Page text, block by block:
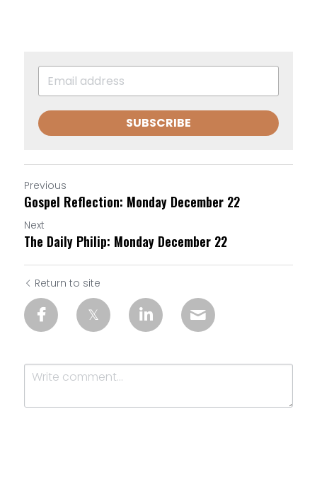
SUBSCRIBE
Previous
Gospel Reflection: Monday December 22
Next
The Daily Philip: Monday December 22
Return to site